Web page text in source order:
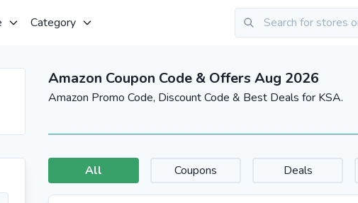
Category
Amazon Coupon Code & Offers Aug 2026
Amazon Promo Code, Discount Code & Best Deals for KSA.
All Coupons Deals